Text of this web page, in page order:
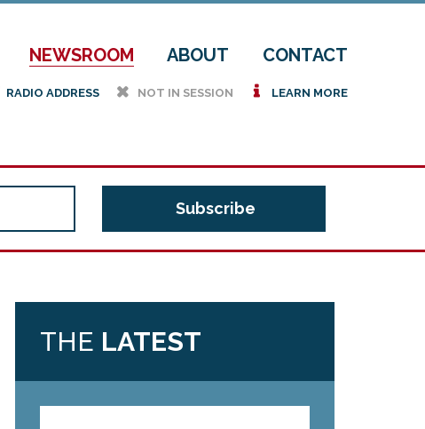
NEWSROOM ABOUT CONTACT
RADIO ADDRESS h NOT IN SESSION i LEARN MORE
THE LATEST